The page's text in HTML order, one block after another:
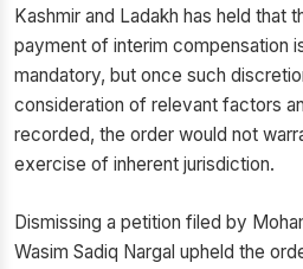
Kashmir and Ladakh has held that
payment of interim compensation
mandatory, but once such
consideration of relevant factors
recorded, the order would not
exercise of inherent jurisdiction.
Dismissing a petition filed by
Wasim Sadiq Nargal upheld the